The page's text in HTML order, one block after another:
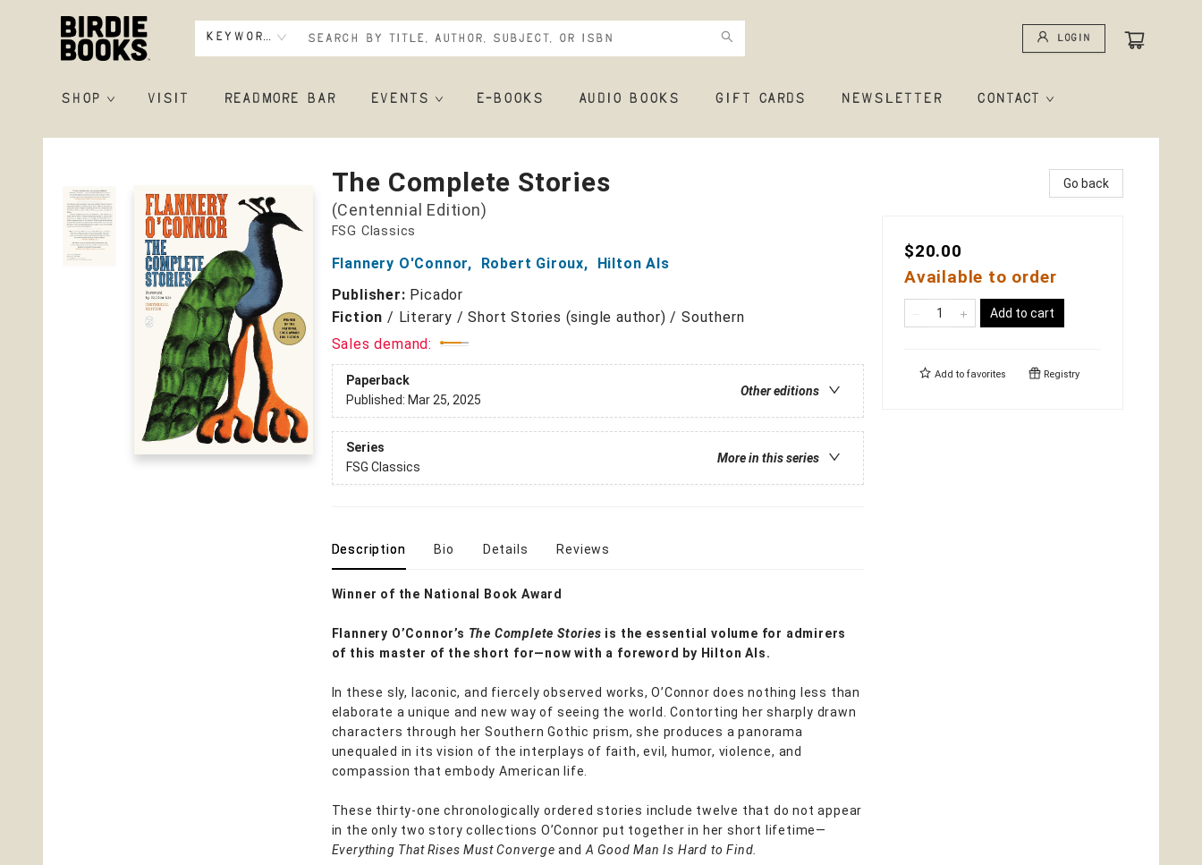
Keyword Login
SHOP VISIT READMORE BAR EVENTS E-BOOKS AUDIO BOOKS GIFT CARDS NEWSLETTER CONTACT
Birdie Books
The Complete Stories
(Centennial Edition)
FSG Classics
Flannery O'Connor, Robert Giroux,
Hilton Als
Publisher: Picador
Fiction / Literary / Short Stories (single author) / Southern
Sales demand:
Paperback
Other editions
Published: Mar 25, 2025
Series
More in this series
FSG Classics
Description Bio Details Reviews
Winner of the National Book Award
Flannery O’Connor’s The Complete Stories is the essential volume for admirers
of this master of the short for—now with a foreword by Hilton Als.
In these sly, laconic, and fiercely observed works, O’Connor does nothing less than
elaborate a unique and new way of seeing the world. Contorting her sharply drawn
characters through her Southern Gothic prism, she produces a panorama
unequaled in its vision of the interplays of faith, evil, humor, violence, and
compassion that embody American life.
These thirty-one chronologically ordered stories include twelve that do not appear
in the only two story collections O’Connor put together in her short lifetime—
Everything That Rises Must Converge and A Good Man Is Hard to Find.
Go back
$20.00
Available to order
Add to cart
Add to favorites Registry